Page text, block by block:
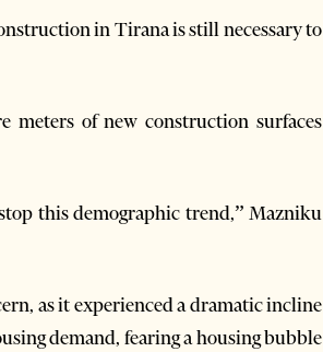
in Tirana is still necessary to
meters of new construction surfaces
this demographic trend,” Mazniku
as it experienced a dramatic incline
demand, fearing a housing bubble